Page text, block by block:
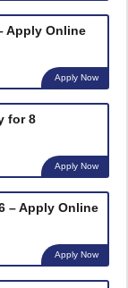
Apply Online
Apply Now
for 8
Apply Now
– Apply Online
Apply Now